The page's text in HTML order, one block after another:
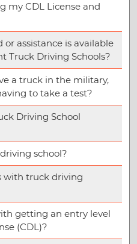
my CDL License and
assistance is available
Truck Driving Schools?
a truck in the military,
to take a test?
Driving School
school?
with truck driving
getting an entry level
(CDL)?